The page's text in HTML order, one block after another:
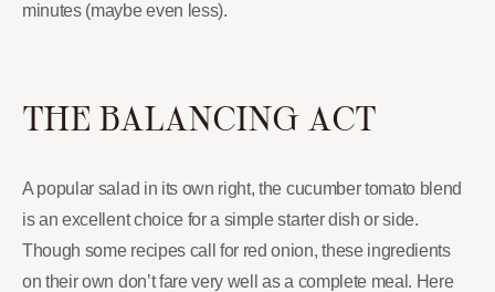
minutes (maybe even less).
THE BALANCING ACT
A popular salad in its own right, the cucumber tomato blend
is an excellent choice for a simple starter dish or side.
Though some recipes call for red onion, these ingredients
on their own don’t fare very well as a complete meal. Here